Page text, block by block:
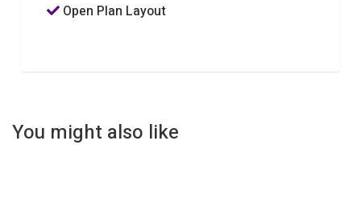
Open Plan Layout
You might also like